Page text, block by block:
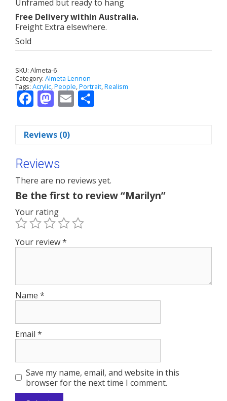
Unframed but ready to hang
Free Delivery within Australia.
Freight Extra elsewhere.
Sold
SKU: Almeta-6
Category: Almeta Lennon
Tags: Acrylic,People,Portrait,Realism
F
e
o
o
k
M
to
o
n
E
Reviews (0)
Reviews
There are no reviews yet.
Be the first to review “Marilyn”
Your rating
Your review*
Name *
Email *
Save my name, email, and website in this
browser for the next time I comment.